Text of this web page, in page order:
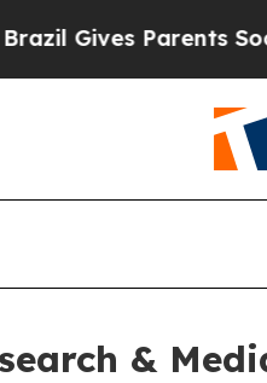
Parents Social
&